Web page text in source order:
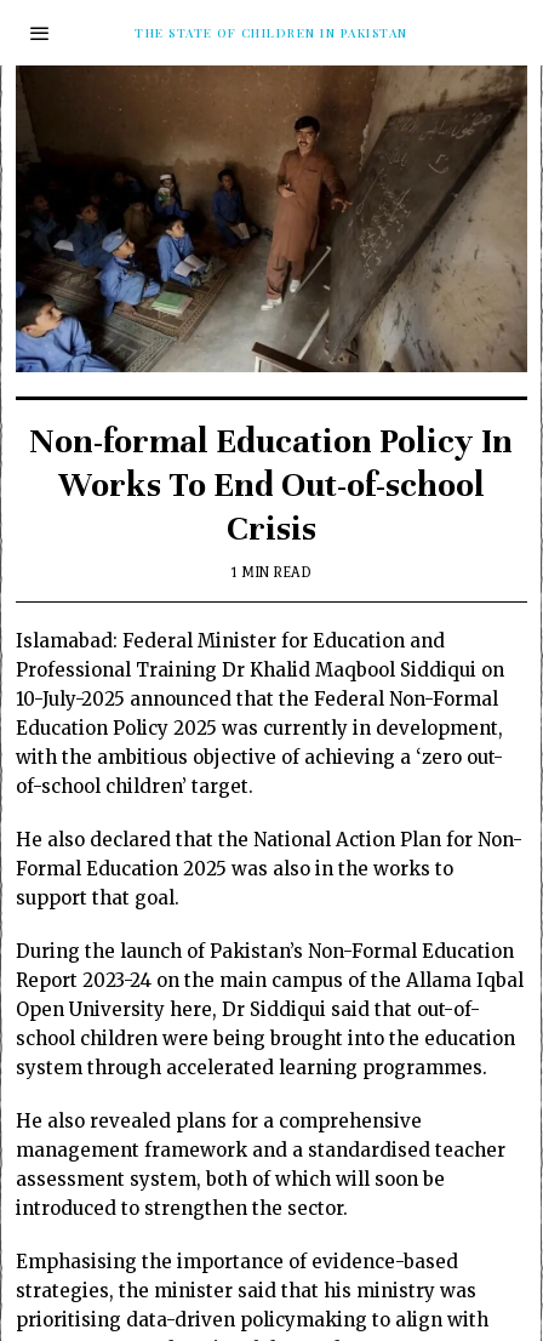
THE STATE OF CHILDREN IN PAKISTAN
Non-formal Education Policy In
Works To End Out-of-school
Crisis
1 MIN READ
Islamabad: Federal Minister for Education and
Professional Training Dr Khalid Maqbool Siddiqui on
10-July-2025 announced that the Federal Non-Formal
Education Policy 2025 was currently in development,
with the ambitious objective of achieving a ‘zero out-
of-school children’ target.
He also declared that the National Action Plan for Non-
Formal Education 2025 was also in the works to
support that goal.
During the launch of Pakistan’s Non-Formal Education
Report 2023-24 on the main campus of the Allama Iqbal
Open University here, Dr Siddiqui said that out-of-
school children were being brought into the education
system through accelerated learning programmes.
He also revealed plans for a comprehensive
management framework and a standardised teacher
assessment system, both of which will soon be
introduced to strengthen the sector.
Emphasising the importance of evidence-based
strategies, the minister said that his ministry was
prioritising data-driven policymaking to align with